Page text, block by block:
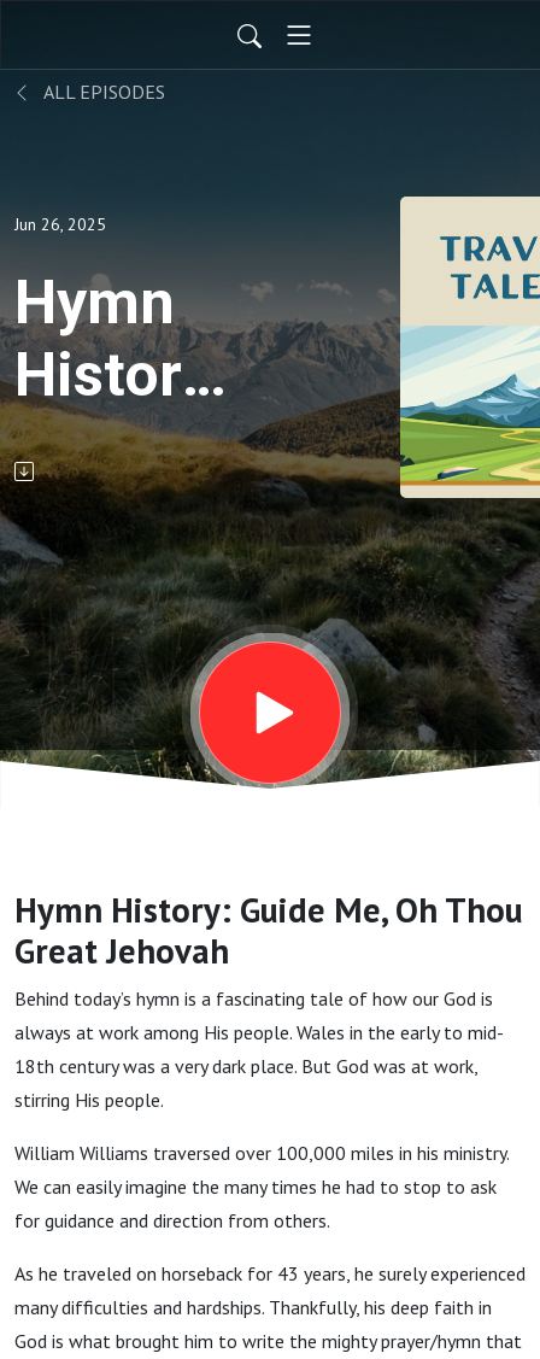
ALL EPISODES
Jun 26, 2025
Hymn
History:
Guide
Me, Oh
Thou
Great
Jehovah
Hymn History: Guide Me, Oh Thou
Great Jehovah
Behind today’s hymn is a fascinating tale of how our God is
always at work among His people. Wales in the early to mid-
18th century was a very dark place. But God was at work,
stirring His people.
William Williams traversed over 100,000 miles in his ministry.
We can easily imagine the many times he had to stop to ask
for guidance and direction from others.
As he traveled on horseback for 43 years, he surely experienced
many difficulties and hardships. Thankfully, his deep faith in
God is what brought him to write the mighty prayer/hymn that